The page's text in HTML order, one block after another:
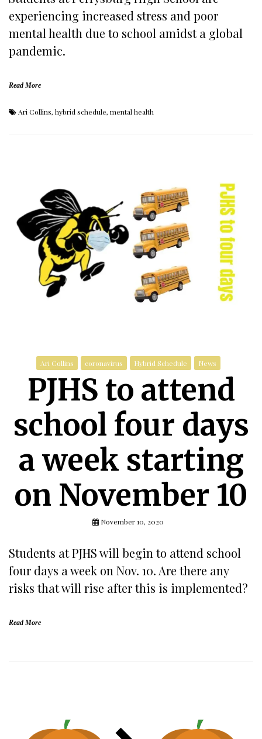
experiencing increased stress and poor
mental health due to school amidst a global
pandemic.
Read More
Ari Collins, hybrid schedule, mental health
Ari Collins coronavirus Hybrid Schedule News
PJHS to attend
school four days
a week starting
on November 10
November 10, 2020
Students at PJHS will begin to attend school
four days a week on Nov. 10. Are there any
risks that will rise after this is implemented?
Read More